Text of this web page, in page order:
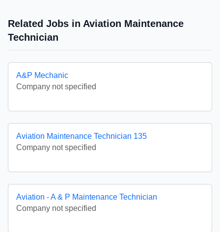
Related Jobs in Aviation Maintenance
Technician
A&P Mechanic
Company not specified
Aviation Maintenance Technician 135
Company not specified
Aviation - A & P Maintenance Technician
Company not specified